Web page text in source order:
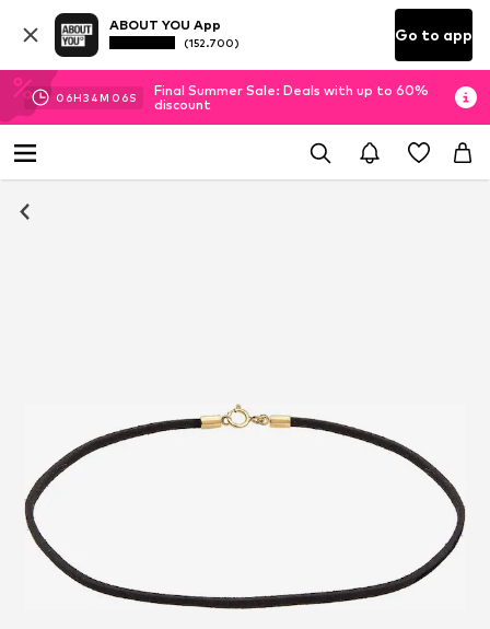
ABOUT YOU App
(152.700) Go to app
06H34M 06S
Final Summer Sale: Deals with up to 60%
discount